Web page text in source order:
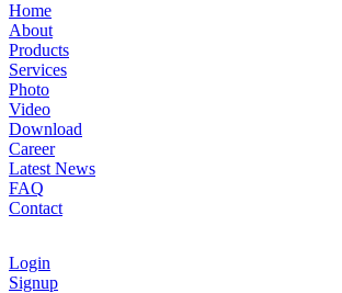
Home
About
Products
Services
Photo
Video
Download
Career
Latest News
FAQ
Contact
Login
Signup